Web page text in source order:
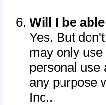
Will I be
Yes. But
may only
personal use
any purpose
Inc..